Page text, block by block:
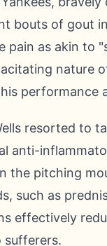
bouts of gout
pain as akin to
nature
performance
resorted to
anti-
the pitching
such as
effectively
sufferers.